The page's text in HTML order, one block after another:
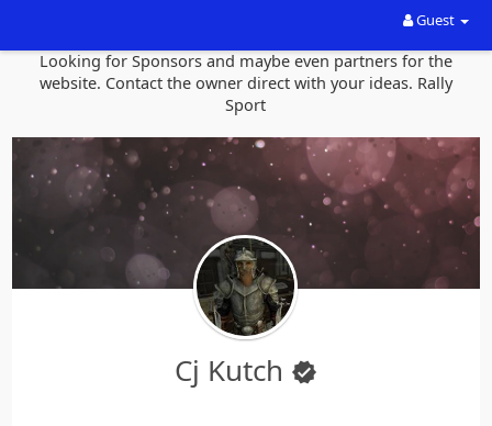
Guest
Looking for Sponsors and maybe even partners for the
website. Contact the owner direct with your ideas. Rally
Sport
Cj Kutch